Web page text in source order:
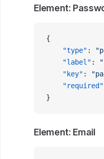
Element:
{
    "type"
:
    "label"
:
    "key"
:
    "required"
}
Element: Email